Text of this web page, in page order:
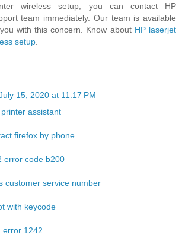
wireless setup, you can contact HP
team immediately. Our team is available
with this concern. Know about HP laserjet
setup
15, 2020 at 11:17 PM
assistant
firefox by phone
error code b200
customer service number
with keycode
error 1242